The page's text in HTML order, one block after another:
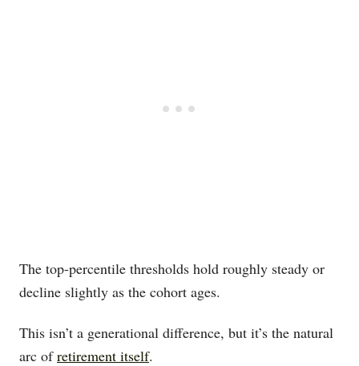
The top-percentile thresholds hold roughly steady or
decline slightly as the cohort ages.
This isn’t a generational difference, but it’s the natural
arc ofretirement itself.